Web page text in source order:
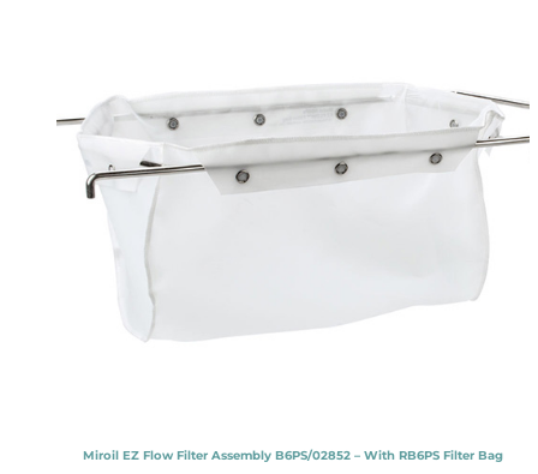
Miroil EZ Flow Filter Assembly B6PS/02852 – With RB6PS Filter Bag